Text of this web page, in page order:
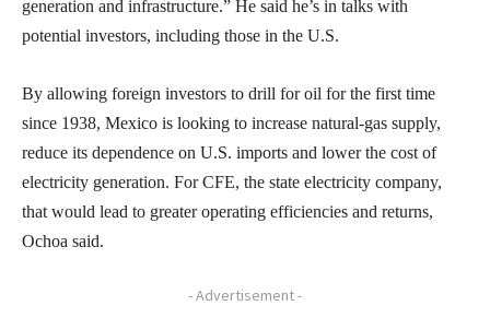
generation and infrastructure.” He said he’s in talks with
potential investors, including those in the U.S.
By allowing foreign investors to drill for oil for the first time
since 1938, Mexico is looking to increase natural-gas supply,
reduce its dependence on U.S. imports and lower the cost of
electricity generation. For CFE, the state electricity company,
that would lead to greater operating efficiencies and returns,
Ochoa said.
- Advertisement -